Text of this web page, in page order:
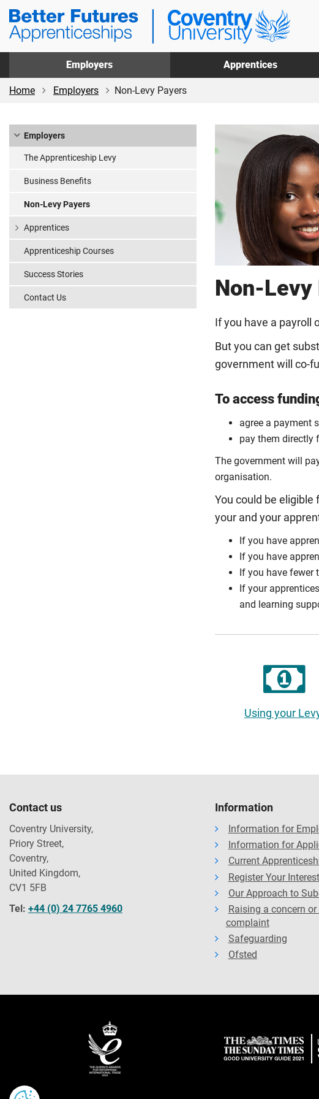
Skip
main
content
Skip
footer
Coventry
University
Employers
Apprentices
Home Employers Non-Levy Payers
Non-Levy
If you have a payroll
But you can get
government will co-
To access
agree a payment
pay them directly
The government will
organisation.
You could be eligible
your and your
If you have
If you have
If you have fewer
If your
and learning
Using your
Employers
The Apprenticeship Levy
Business Benefits
Non-Levy Payers
Apprentices
Apprenticeship Courses
Success Stories
Contact Us
Contact us
Coventry University,
Priory Street,
Coventry,
United Kingdom,
CV1 5FB
Tel: +44 (0) 24 7765 4960
Information
Information for
Information for
Current
Register Your Interest
Our Approach to
Raising a concern
complaint
Safeguarding
Ofsted